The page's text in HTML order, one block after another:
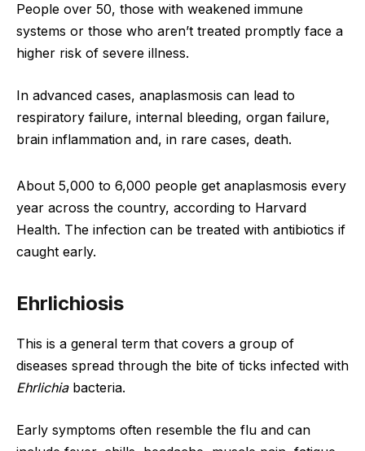
People over 50, those with weakened immune
systems or those who aren’t treated promptly face a
higher risk of severe illness.
In advanced cases, anaplasmosis can lead to
respiratory failure, internal bleeding, organ failure,
brain inflammation and, in rare cases, death.
About 5,000 to 6,000 people get anaplasmosis every
year across the country, according to Harvard
Health. The infection can be treated with antibiotics if
caught early.
Ehrlichiosis
This is a general term that covers a group of
diseases spread through the bite of ticks infected with
Ehrlichiabacteria.
Early symptoms often resemble the flu and can